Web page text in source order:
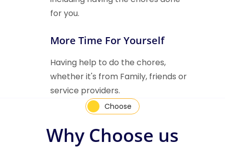
for you.
More Time For Yourself
Having help to do the chores,
whether it's from Family, friends or
service providers.
Choose
Why Choose us